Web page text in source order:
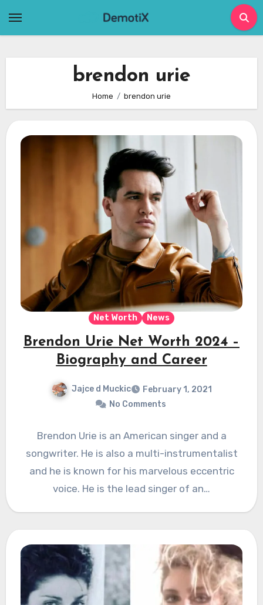
brendon urie
Home brendon urie
Net Worth News
Brendon Urie Net Worth 2024 –
Biography and Career
Jajce d Muckic
February 1, 2021
No Comments
Brendon Urie is an American singer and a
songwriter. He is also a multi-instrumentalist
and he is known for his marvelous eccentric
voice. He is the lead singer of an…